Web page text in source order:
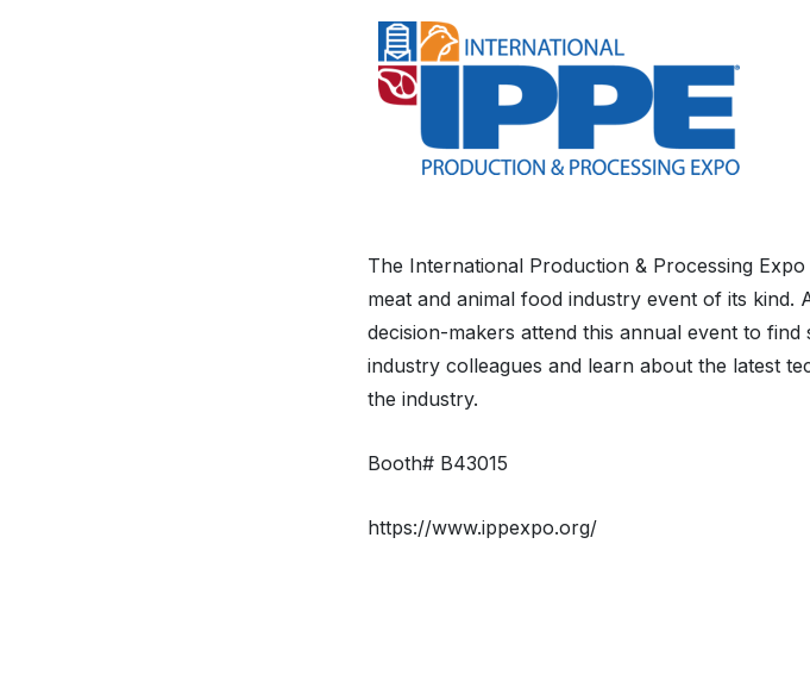
The International Production & Processing
meat and animal food industry event of its kind.
decision-makers attend this annual event to
industry colleagues and learn about the latest
the industry.
Booth# B43015
https://www.ippexpo.org/